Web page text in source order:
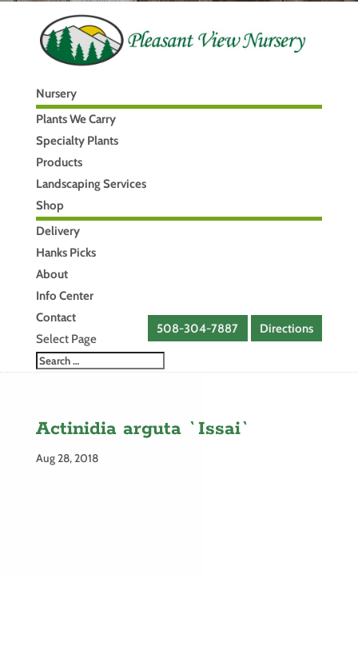
Nursery
Plants We Carry
Specialty Plants
Products
Landscaping Services
Shop
Delivery
Hanks Picks
About
Info Center
Contact
Directions
508-304-7887
Select Page
Actinidia arguta `Issai`
Aug 28, 2018